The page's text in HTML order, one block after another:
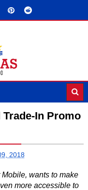
In Promo
2018
wants to make
more accessible to